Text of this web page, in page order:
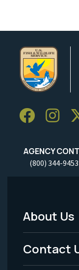
AGENCY
(800) 344-9453
Footer
Menu
-
About Us
Contact